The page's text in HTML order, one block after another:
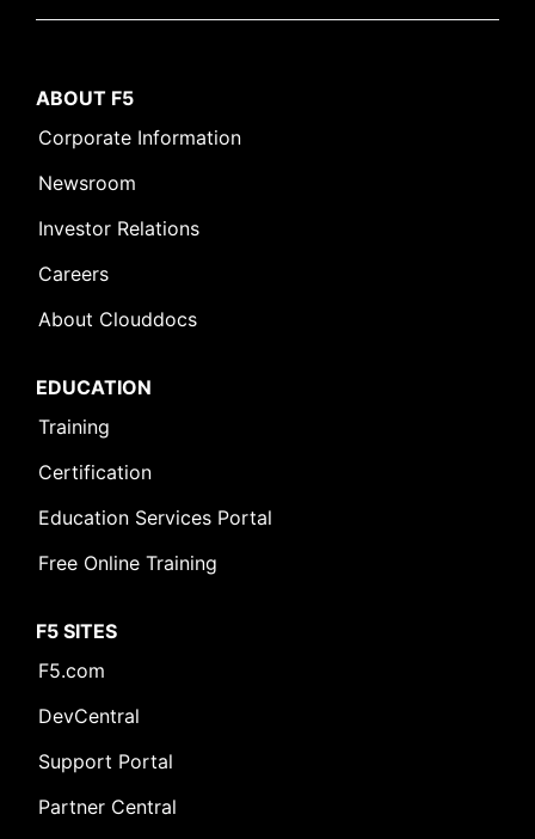
ABOUT F5
Corporate Information
Newsroom
Investor Relations
Careers
About Clouddocs
EDUCATION
Training
Certification
Education Services Portal
Free Online Training
F5 SITES
F5.com
DevCentral
Support Portal
Partner Central